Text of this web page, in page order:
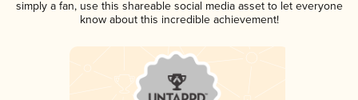
simply a fan, use this shareable social media asset to let everyone
know about this incredible achievement!